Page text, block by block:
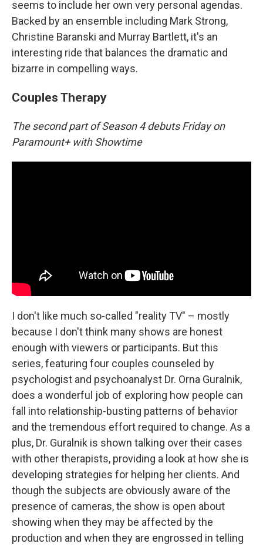
seems to include her own very personal agendas.
Backed by an ensemble including Mark Strong,
Christine Baranski and Murray Bartlett, it's an
interesting ride that balances the dramatic and
bizarre in compelling ways.
Couples Therapy
The second part of Season 4 debuts Friday on
Paramount+ with Showtime
I don't like much so-called "reality TV" – mostly
because I don't think many shows are honest
enough with viewers or participants. But this
series, featuring four couples counseled by
psychologist and psychoanalyst Dr. Orna Guralnik,
does a wonderful job of exploring how people can
fall into relationship-busting patterns of behavior
and the tremendous effort required to change. As a
plus, Dr. Guralnik is shown talking over their cases
with other therapists, providing a look at how she is
developing strategies for helping her clients. And
though the subjects are obviously aware of the
presence of cameras, the show is open about
showing when they may be affected by the
production and when they are engrossed in telling